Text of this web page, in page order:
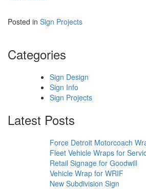
Posted in Sign Projects
Categories
Sign Design
Sign Info
Sign Projects
Latest Posts
Force Detroit Motorcoach
Fleet Vehicle Wraps for
Retail Signage for Goodwill
Vehicle Wrap for WRIF
New Subdivision Sign